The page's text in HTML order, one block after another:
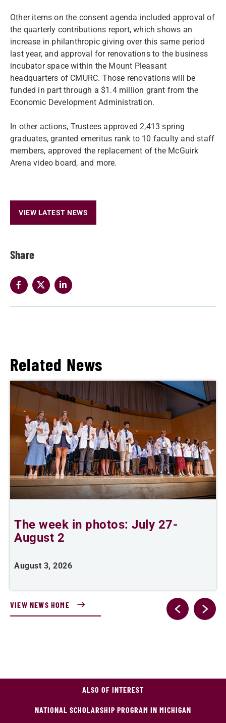
Share
Other items on the consent agenda included approval of
the quarterly contributions report, which shows an
increase in philanthropic giving over this same period
last year, and approval for renovations to the business
incubator space within the Mount Pleasant
headquarters of CMURC. Those renovations will be
funded in part through a $1.4 million grant from the
Economic Development Administration.
In other actions, Trustees approved 2,413 spring
graduates, granted emeritus rank to 10 faculty and staff
members, approved the replacement of the McGuirk
Arena video board, and more.
VIEW LATEST NEWS
Related News
The week in photos: July 27-
August 2
August 3, 2026
VIEW NEWS HOME
ALSO OF INTEREST
NATIONAL SCHOLARSHIP PROGRAM IN MICHIGAN